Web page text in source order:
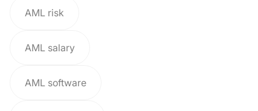
AML risk
AML salary
AML software